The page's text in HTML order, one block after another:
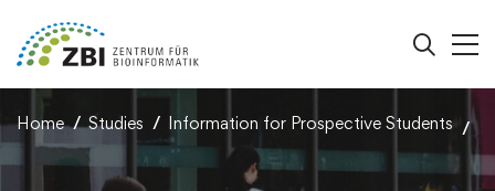
Home Studies Information for Prospective Students